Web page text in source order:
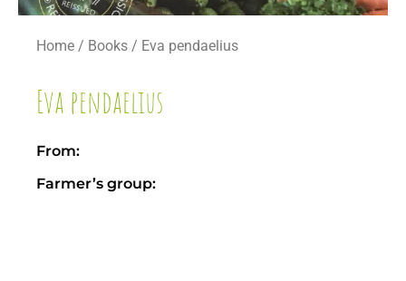
Home / Books / Eva pendaelius
Eva pendaelius
From:
Farmer’s group: